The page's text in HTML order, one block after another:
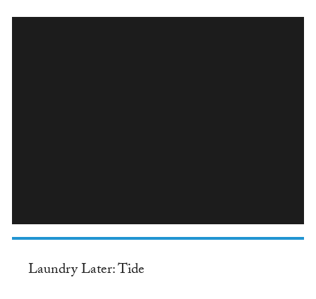
INSTAGRAM
Laundry Later: Tide